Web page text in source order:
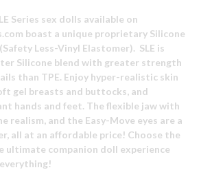
Series sex dolls available on
boast a unique proprietary Silicone
Less-Vinyl Elastomer). SLE is
Silicone blend with greater strength
than TPE. Enjoy hyper-realistic skin
gel breasts and buttocks, and
hands and feet. The flexible jaw with
realism, and the Easy-Move eyes are a
all at an affordable price! Choose the
ultimate companion doll experience